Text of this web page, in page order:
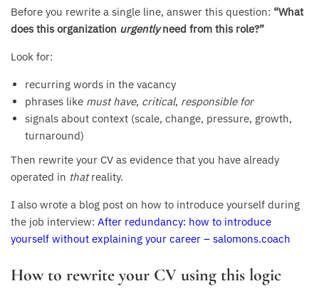
Before you rewrite a single line, answer this question: “What
does this organization urgentlyneed from this role?”
Look for:
recurring words in the vacancy
phrases like must have, critical, responsible for
signals about context (scale, change, pressure, growth,
turnaround)
Then rewrite your CV as evidence that you have already
operated in thatreality.
I also wrote a blog post on how to introduce yourself during
the job interview: After redundancy: how to introduce
yourself without explaining your career – salomons.coach
How to rewrite your CV using this logic